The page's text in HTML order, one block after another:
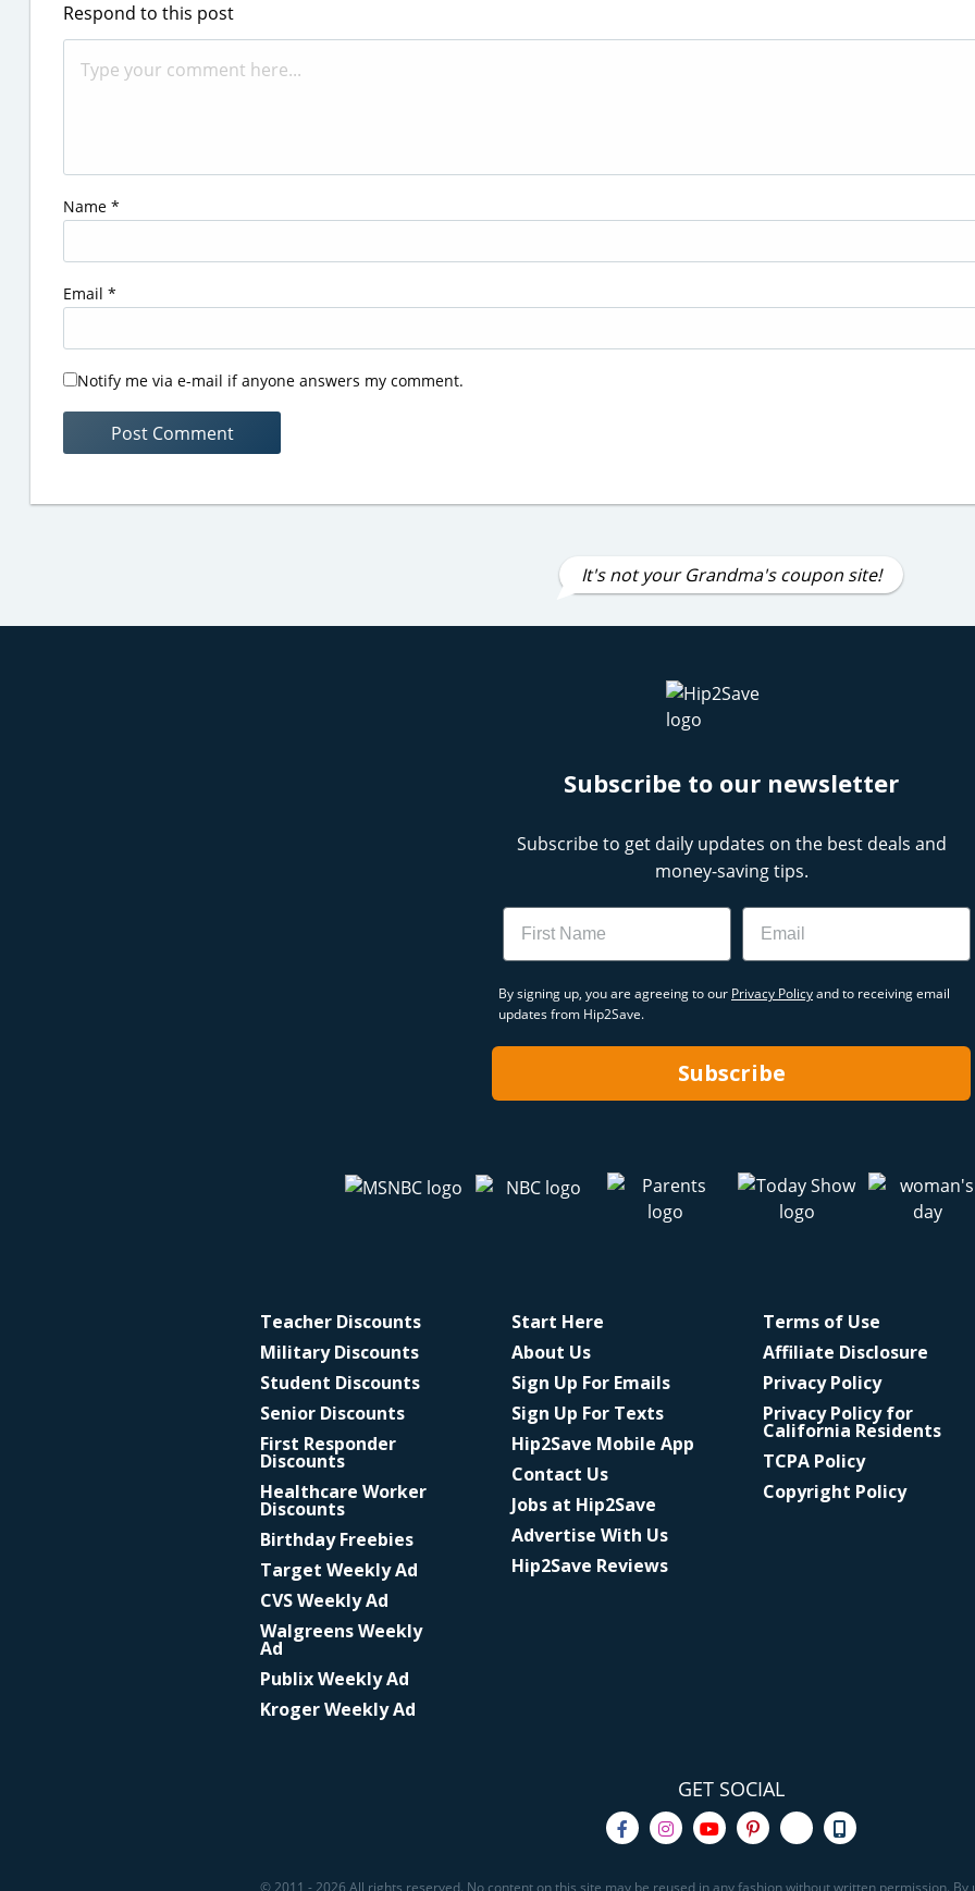
Respond to this post
Name *
Email *
Notify me via e-mail if anyone answers my comment.
It's not your Grandma's coupon site!
Subscribe to our newsletter
Subscribe to get daily updates on the best deals and
money-saving tips.
Name Email
By signing up, you are agreeing to our Privacy Policyand to receiving email
updates from Hip2Save.
Subscribe
Teacher Discounts
Military Discounts
Student Discounts
Senior Discounts
First Responder
Discounts
Healthcare Worker
Discounts
Birthday Freebies
Target Weekly Ad
CVS Weekly Ad
Walgreens Weekly
Ad
Publix Weekly Ad
Kroger Weekly Ad
Start Here
About Us
Sign Up For Emails
Sign Up For Texts
Hip2Save Mobile App
Contact Us
Jobs at Hip2Save
Advertise With Us
Hip2Save Reviews
Terms of Use
Affiliate Disclosure
Privacy Policy
Privacy Policy for
California Residents
TCPA Policy
Copyright Policy
GET SOCIAL
© 2011 - 2026 All rights reserved. No content on this site may be reused in any fashion without written permission.